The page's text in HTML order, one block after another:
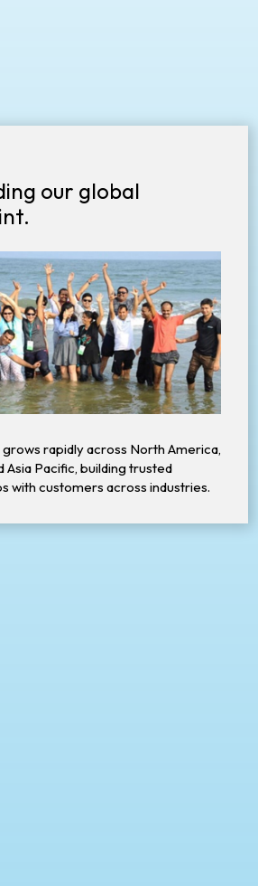
our global
rapidly across North America,
Asia Pacific, building trusted
with customers across industries.